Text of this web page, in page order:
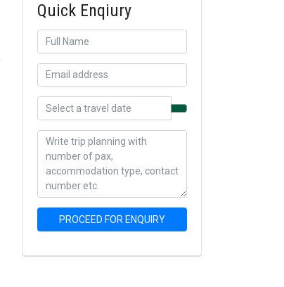
Quick Enqiury
PROCEED FOR ENQUIRY